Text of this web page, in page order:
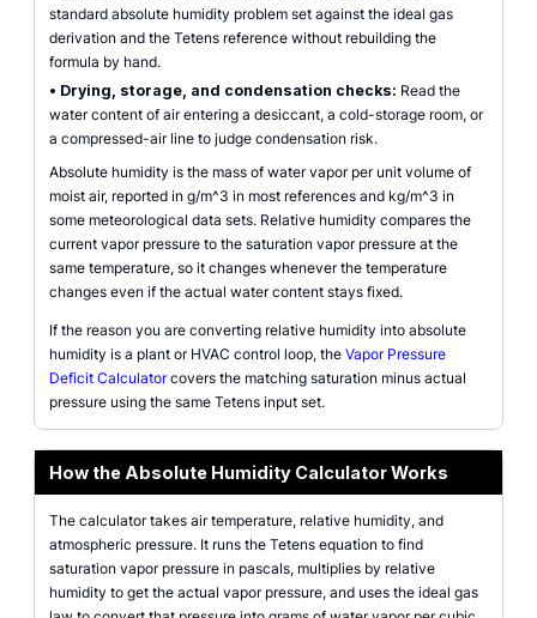
standard absolute humidity problem set against the ideal gas
derivation and the Tetens reference without rebuilding the
formula by hand.
• Drying, storage, and condensation checks: Read the
water content of air entering a desiccant, a cold-storage room, or
a compressed-air line to judge condensation risk.
Absolute humidity is the mass of water vapor per unit volume of
moist air, reported in g/m^3 in most references and kg/m^3 in
some meteorological data sets. Relative humidity compares the
current vapor pressure to the saturation vapor pressure at the
same temperature, so it changes whenever the temperature
changes even if the actual water content stays fixed.
If the reason you are converting relative humidity into absolute
humidity is a plant or HVAC control loop, the Vapor Pressure
Deficit Calculatorcovers the matching saturation minus actual
pressure using the same Tetens input set.
How the Absolute Humidity Calculator Works
The calculator takes air temperature, relative humidity, and
atmospheric pressure. It runs the Tetens equation to find
saturation vapor pressure in pascals, multiplies by relative
humidity to get the actual vapor pressure, and uses the ideal gas